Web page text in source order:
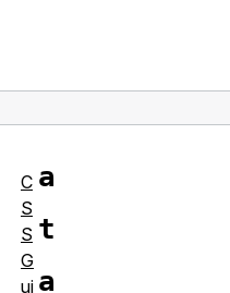
a
t
a
C
S
S
G
ui